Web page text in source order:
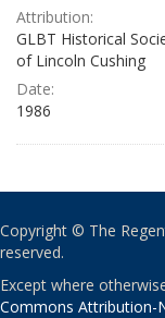
Attribution:
GLBT Historical
of Lincoln Cushing
Date:
1986
Copyright © The
reserved.
Except where
Commons Attribution-